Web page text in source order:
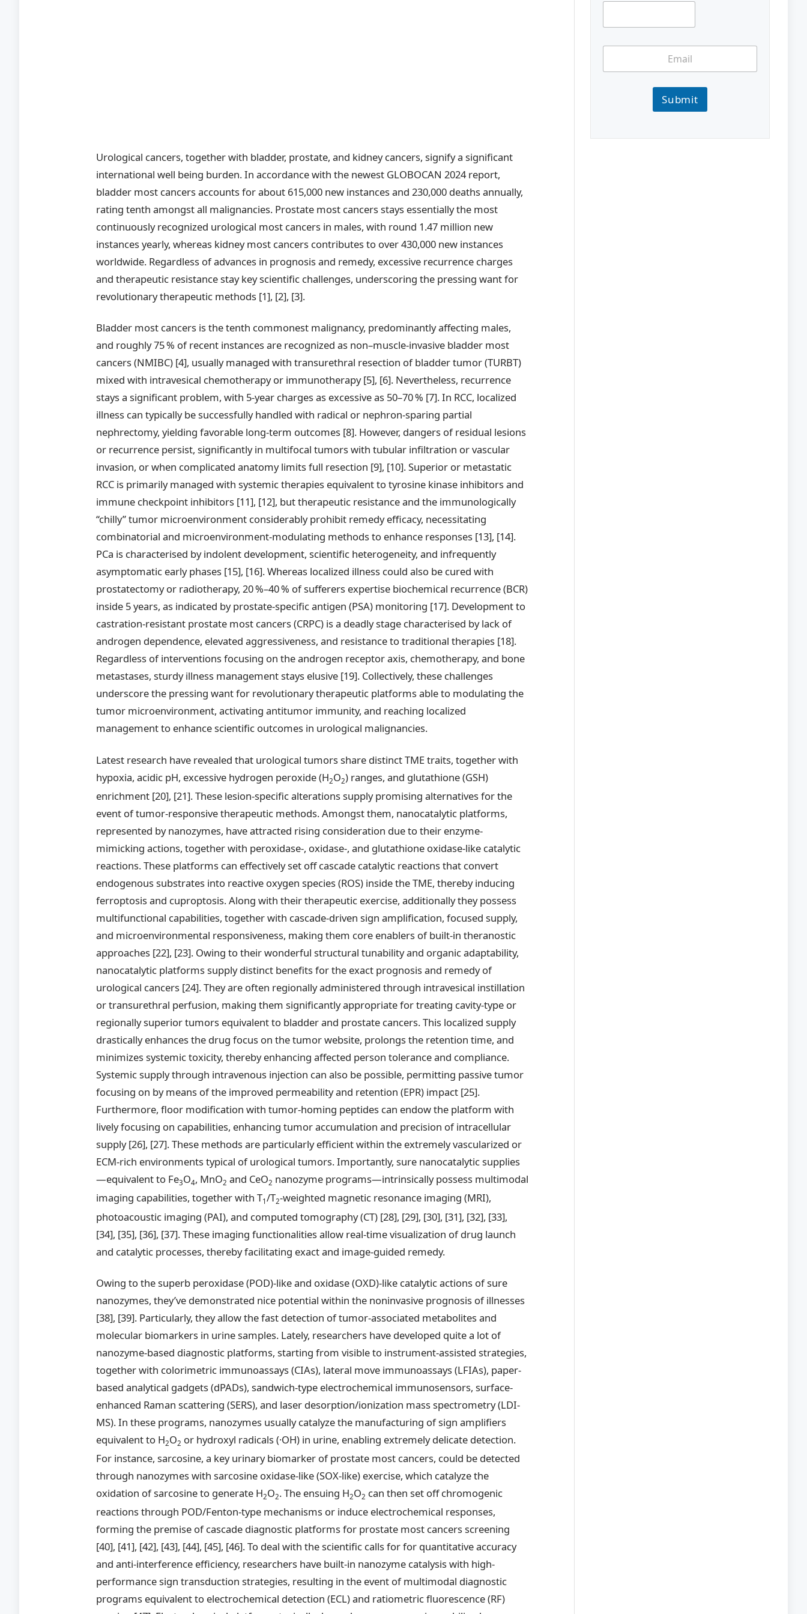
Urological cancers, together with bladder, prostate, and kidney cancers, signify a significant
international well being burden. In accordance with the newest GLOBOCAN 2024 report,
bladder most cancers accounts for about 615,000 new instances and 230,000 deaths annually,
rating tenth amongst all malignancies. Prostate most cancers stays essentially the most
continuously recognized urological most cancers in males, with round 1.47 million new
instances yearly, whereas kidney most cancers contributes to over 430,000 new instances
worldwide. Regardless of advances in prognosis and remedy, excessive recurrence charges
and therapeutic resistance stay key scientific challenges, underscoring the pressing want for
revolutionary therapeutic methods [1], [2], [3].
Bladder most cancers is the tenth commonest malignancy, predominantly affecting males,
and roughly 75 % of recent instances are recognized as non–muscle-invasive bladder most
cancers (NMIBC) [4], usually managed with transurethral resection of bladder tumor (TURBT)
mixed with intravesical chemotherapy or immunotherapy [5], [6]. Nevertheless, recurrence
stays a significant problem, with 5-year charges as excessive as 50–70 % [7]. In RCC, localized
illness can typically be successfully handled with radical or nephron-sparing partial
nephrectomy, yielding favorable long-term outcomes [8]. However, dangers of residual lesions
or recurrence persist, significantly in multifocal tumors with tubular infiltration or vascular
invasion, or when complicated anatomy limits full resection [9], [10]. Superior or metastatic
RCC is primarily managed with systemic therapies equivalent to tyrosine kinase inhibitors and
immune checkpoint inhibitors [11], [12], but therapeutic resistance and the immunologically
“chilly” tumor microenvironment considerably prohibit remedy efficacy, necessitating
combinatorial and microenvironment-modulating methods to enhance responses [13], [14].
PCa is characterised by indolent development, scientific heterogeneity, and infrequently
asymptomatic early phases [15], [16]. Whereas localized illness could also be cured with
prostatectomy or radiotherapy, 20 %–40 % of sufferers expertise biochemical recurrence (BCR)
inside 5 years, as indicated by prostate-specific antigen (PSA) monitoring [17]. Development to
castration-resistant prostate most cancers (CRPC) is a deadly stage characterised by lack of
androgen dependence, elevated aggressiveness, and resistance to traditional therapies [18].
Regardless of interventions focusing on the androgen receptor axis, chemotherapy, and bone
metastases, sturdy illness management stays elusive [19]. Collectively, these challenges
underscore the pressing want for revolutionary therapeutic platforms able to modulating the
tumor microenvironment, activating antitumor immunity, and reaching localized
management to enhance scientific outcomes in urological malignancies.
Latest research have revealed that urological tumors share distinct TME traits, together with
hypoxia, acidic pH, excessive hydrogen peroxide (H2O2) ranges, and glutathione (GSH)
enrichment [20], [21]. These lesion-specific alterations supply promising alternatives for the
event of tumor-responsive therapeutic methods. Amongst them, nanocatalytic platforms,
represented by nanozymes, have attracted rising consideration due to their enzyme-
mimicking actions, together with peroxidase-, oxidase-, and glutathione oxidase-like catalytic
reactions. These platforms can effectively set off cascade catalytic reactions that convert
endogenous substrates into reactive oxygen species (ROS) inside the TME, thereby inducing
ferroptosis and cuproptosis. Along with their therapeutic exercise, additionally they possess
multifunctional capabilities, together with cascade-driven sign amplification, focused supply,
and microenvironmental responsiveness, making them core enablers of built-in theranostic
approaches [22], [23]. Owing to their wonderful structural tunability and organic adaptability,
nanocatalytic platforms supply distinct benefits for the exact prognosis and remedy of
urological cancers [24]. They are often regionally administered through intravesical instillation
or transurethral perfusion, making them significantly appropriate for treating cavity-type or
regionally superior tumors equivalent to bladder and prostate cancers. This localized supply
drastically enhances the drug focus on the tumor website, prolongs the retention time, and
minimizes systemic toxicity, thereby enhancing affected person tolerance and compliance.
Systemic supply through intravenous injection can also be possible, permitting passive tumor
focusing on by means of the improved permeability and retention (EPR) impact [25].
Furthermore, floor modification with tumor-homing peptides can endow the platform with
lively focusing on capabilities, enhancing tumor accumulation and precision of intracellular
supply [26], [27]. These methods are particularly efficient within the extremely vascularized or
ECM-rich environments typical of urological tumors. Importantly, sure nanocatalytic supplies
—equivalent to Fe3O4, MnO2 and CeO2 nanozyme programs—intrinsically possess multimodal
imaging capabilities, together with T1/T2-weighted magnetic resonance imaging (MRI),
photoacoustic imaging (PAI), and computed tomography (CT) [28], [29], [30], [31], [32], [33],
[34], [35], [36], [37]. These imaging functionalities allow real-time visualization of drug launch
and catalytic processes, thereby facilitating exact and image-guided remedy.
Owing to the superb peroxidase (POD)-like and oxidase (OXD)-like catalytic actions of sure
nanozymes, they’ve demonstrated nice potential within the noninvasive prognosis of illnesses
[38], [39]. Particularly, they allow the fast detection of tumor-associated metabolites and
molecular biomarkers in urine samples. Lately, researchers have developed quite a lot of
nanozyme-based diagnostic platforms, starting from visible to instrument-assisted strategies,
together with colorimetric immunoassays (CIAs), lateral move immunoassays (LFIAs), paper-
based analytical gadgets (dPADs), sandwich-type electrochemical immunosensors, surface-
enhanced Raman scattering (SERS), and laser desorption/ionization mass spectrometry (LDI-
MS). In these programs, nanozymes usually catalyze the manufacturing of sign amplifiers
equivalent to H2O2 or hydroxyl radicals (·OH) in urine, enabling extremely delicate detection.
For instance, sarcosine, a key urinary biomarker of prostate most cancers, could be detected
through nanozymes with sarcosine oxidase-like (SOX-like) exercise, which catalyze the
oxidation of sarcosine to generate H2O2. The ensuing H2O2 can then set off chromogenic
reactions through POD/Fenton-type mechanisms or induce electrochemical responses,
forming the premise of cascade diagnostic platforms for prostate most cancers screening
[40], [41], [42], [43], [44], [45], [46]. To deal with the scientific calls for for quantitative accuracy
and anti-interference efficiency, researchers have built-in nanozyme catalysis with high-
performance sign transduction strategies, resulting in the event of multimodal diagnostic
programs equivalent to electrochemical detection (ECL) and ratiometric fluorescence (RF)
Submit